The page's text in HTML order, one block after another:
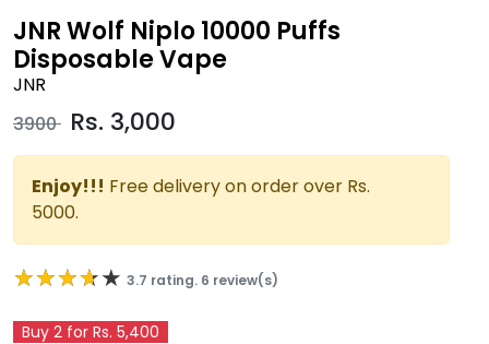
JNR Wolf Niplo 10000 Puffs
Disposable Vape
JNR
3900 Rs. 3,000
Enjoy!!! Free delivery on order over Rs.
5000.
★★★★★
★★★★★ 3.7 rating. 6 review(s)
Buy 2 for Rs. 5,400